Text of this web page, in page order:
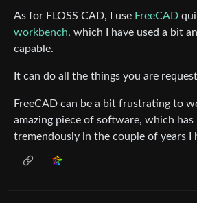
As for FLOSS CAD, I use FreeCAD
workbench, which I have used a bit
capable.
It can do all the things you are
FreeCAD can be a bit frustrating to
amazing piece of software, which has
tremendously in the couple of years I